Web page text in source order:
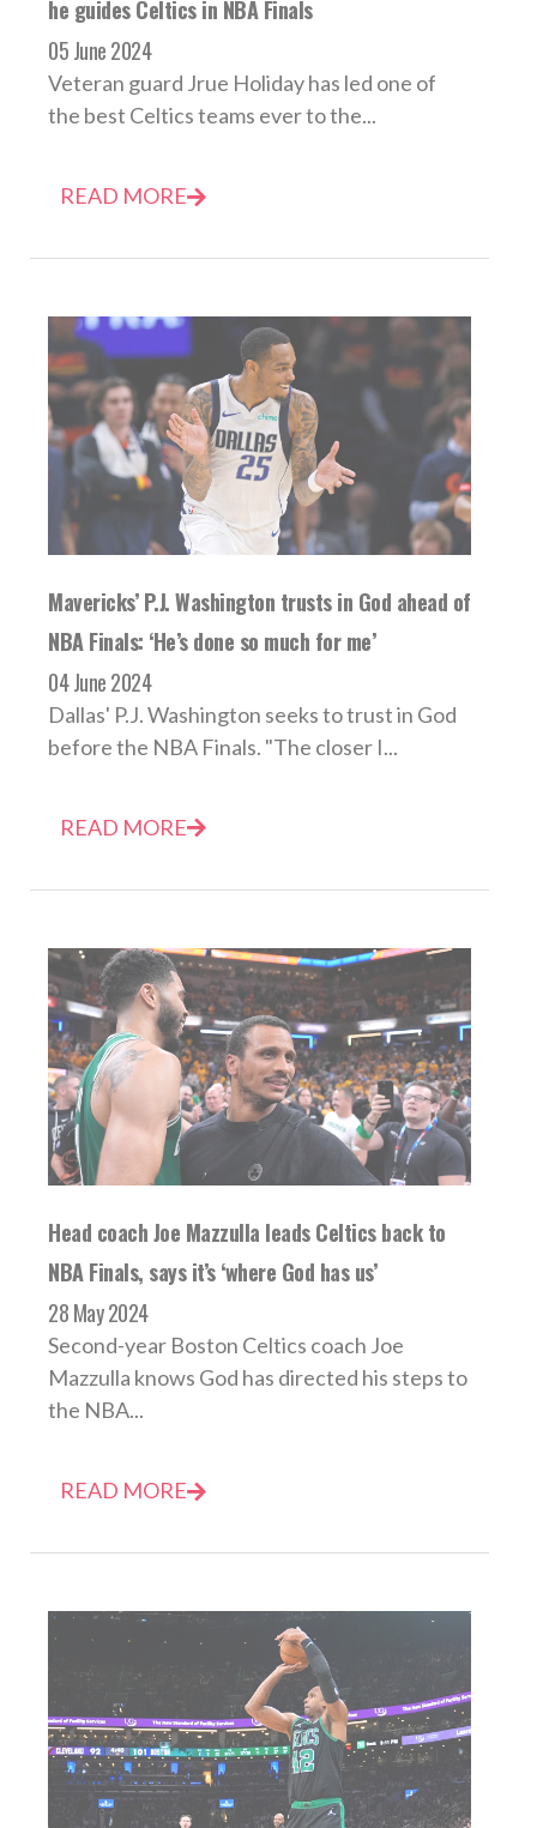
he guides Celtics in NBA Finals
05 June 2024
Veteran guard Jrue Holiday has led one of
the best Celtics teams ever to the...
READ MORE
Mavericks’ P.J. Washington trusts in God ahead of
NBA Finals: ‘He’s done so much for me’
04 June 2024
Dallas' P.J. Washington seeks to trust in God
before the NBA Finals. "The closer I...
READ MORE
Head coach Joe Mazzulla leads Celtics back to
NBA Finals, says it’s ‘where God has us’
28 May 2024
Second-year Boston Celtics coach Joe
Mazzulla knows God has directed his steps to
the NBA...
READ MORE